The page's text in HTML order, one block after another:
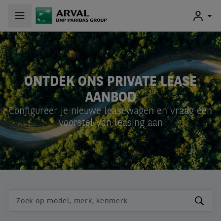
ONTDEK ONS PRIVATE LEASE
AANBOD
Configureer je nieuwe leasewagen en vraag een
voorstel van leasing aan